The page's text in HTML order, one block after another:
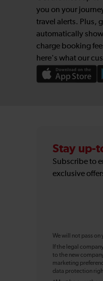
you on your
travel alerts. Plus,
automatically
charge booking
here's what our
Stay up-
Subscribe to
exclusive
We will not pass
If the legal
to the new
marketing
data protection